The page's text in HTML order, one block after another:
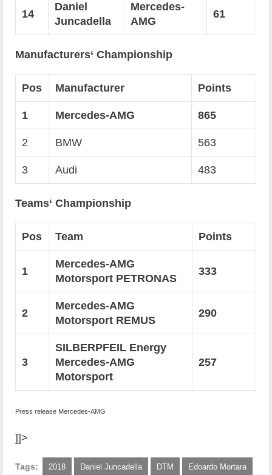
14
Daniel
Juncadella
Mercedes-
AMG
61
Manufacturers‘ Championship
Pos Manufacturer Points
1 Mercedes-AMG 865
2 BMW 563
3 Audi 483
Teams‘ Championship
Pos Team Points
1
Mercedes-AMG
Motorsport PETRONAS
333
2
Mercedes-AMG
Motorsport REMUS
290
3
SILBERPFEIL Energy
Mercedes-AMG
Motorsport
257
Press release Mercedes-AMG
]]>
Tags: 2018 Daniel Juncadella DTM Edoardo Mortara